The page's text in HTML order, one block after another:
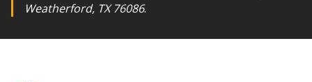
Weatherford, TX 76086.